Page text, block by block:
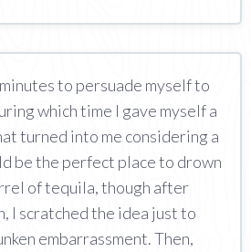
to persuade myself to
which time I gave myself a
turned into me considering a
be the perfect place to drown
of tequila, though after
I scratched the idea just to
embarrassment. Then,